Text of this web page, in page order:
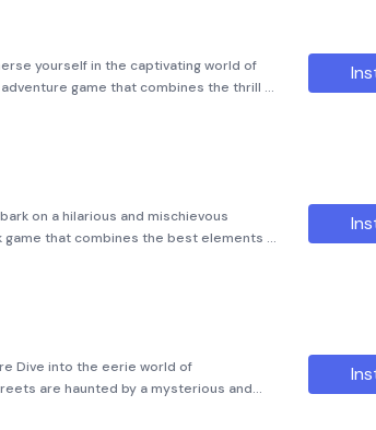
yourself in the captivating world of
game that combines the thrill of
teenager trapped in a parallel
on a hilarious and mischievous
game that combines the best elements of
into a world filled with laughter,
Dive into the eerie world of
are haunted by a mysterious and
This horror adventure game brings to life